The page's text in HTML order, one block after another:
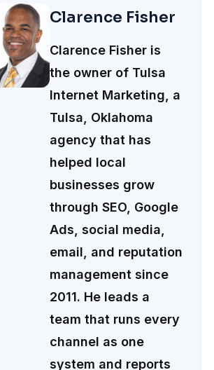
Clarence Fisher
Clarence Fisher is
the owner of Tulsa
Internet Marketing, a
Tulsa, Oklahoma
agency that has
helped local
businesses grow
through SEO, Google
Ads, social media,
email, and reputation
management since
2011. He leads a
team that runs every
channel as one
system and reports